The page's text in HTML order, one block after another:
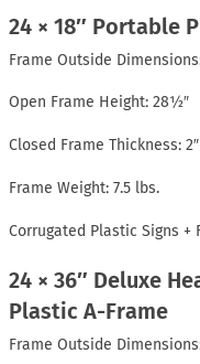
24 × 18″ Portable
Frame Outside Dimensions:
Open Frame Height: 28½″
Closed Frame Thickness: 2″
Frame Weight: 7.5 lbs.
Corrugated Plastic Signs +
24 × 36″ Deluxe
Plastic A-Frame
Frame Outside Dimensions: